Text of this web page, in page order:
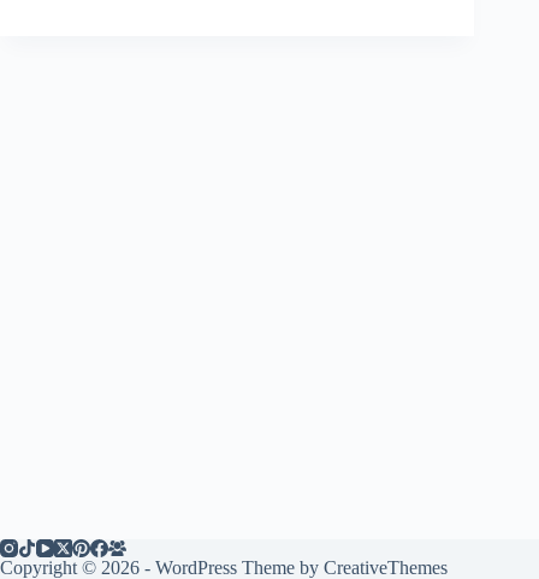
Copyright © 2026 - WordPress Theme by CreativeThemes